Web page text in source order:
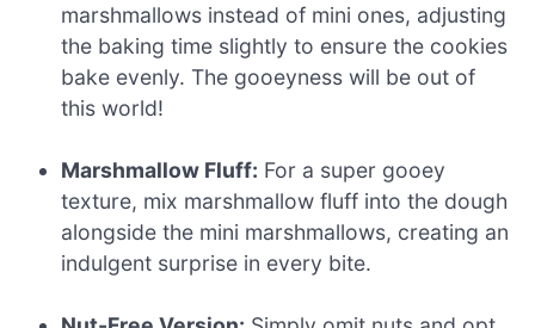
marshmallows instead of mini ones, adjusting
the baking time slightly to ensure the cookies
bake evenly. The gooeyness will be out of
this world!
Marshmallow Fluff: For a super gooey
texture, mix marshmallow fluff into the dough
alongside the mini marshmallows, creating an
indulgent surprise in every bite.